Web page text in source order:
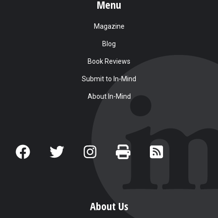
Menu
Magazine
Blog
Book Reviews
Submit to In-Mind
About In-Mind
About Us